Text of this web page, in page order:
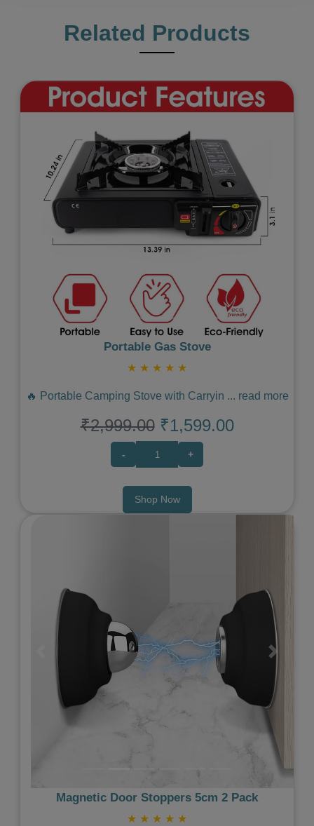
Related Products
Previous Next
Portable Gas Stove
★ ★ ★ ★ ★
🔥 Portable Camping Stove with Carryin ... read more
₹2,999.00 ₹1,599.00
- +
Shop Now
Next
Magnetic Door Stoppers 5cm 2 Pack
★ ★ ★ ★ ★